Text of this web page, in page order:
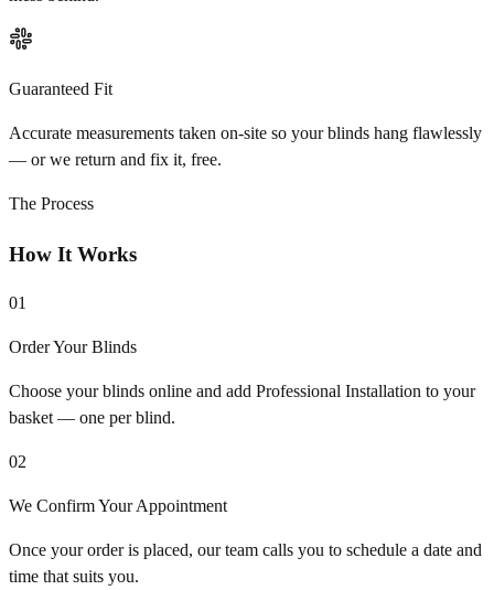
Guaranteed Fit
Accurate measurements taken on-site so your blinds hang flawlessly
— or we return and fix it, free.
The Process
How It Works
01
Order Your Blinds
Choose your blinds online and add Professional Installation to your
basket — one per blind.
02
We Confirm Your Appointment
Once your order is placed, our team calls you to schedule a date and
time that suits you.